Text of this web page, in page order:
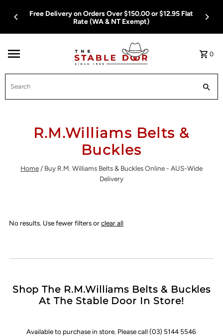
Skip To Content
Free Delivery on Orders Over $150.00 or $12.95 Flat
Rate (WA & NT Exempt)
0
R.M.Williams Belts &
Buckles
Home / Buy R.M. Williams Belts & Buckles Online - AUS-Wide
Delivery
No results. Use fewer filters orclear all
Shop The R.M.Williams Belts & Buckles
At The Stable Door In Store!
Available to purchase in store. Please call (03) 5144 5546